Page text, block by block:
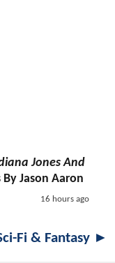
Jones And
By Jason Aaron
16 hours ago
Fi & Fantasy ►